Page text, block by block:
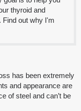
thyroid and
Find out why I'm
has been extremely
and appearance are
of steel and can’t be